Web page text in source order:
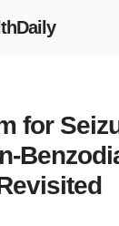
for